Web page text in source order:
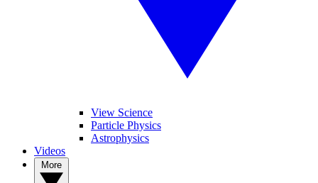
View Science
Particle Physics
Astrophysics
Videos